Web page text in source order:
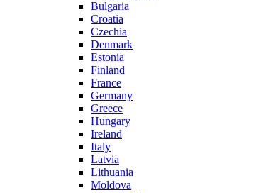
Bulgaria
Croatia
Czechia
Denmark
Estonia
Finland
France
Germany
Greece
Hungary
Ireland
Italy
Latvia
Lithuania
Moldova